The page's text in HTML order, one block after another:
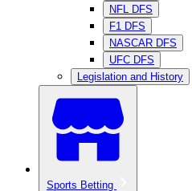
NFL DFS
F1 DFS
NASCAR DFS
UFC DFS
Legislation and History
Sports Betting